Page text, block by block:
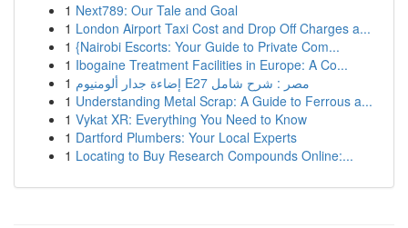
1 Next789: Our Tale and Goal
1 London Airport Taxi Cost and Drop Off Charges a...
1 {Nairobi Escorts: Your Guide to Private Com...
1 Ibogaine Treatment Facilities in Europe: A Co...
1
إضاءة جدار ألومنيوم E27 مصر : شرح شامل
1 Understanding Metal Scrap: A Guide to Ferrous a...
1 Vykat XR: Everything You Need to Know
1 Dartford Plumbers: Your Local Experts
1 Locating to Buy Research Compounds Online:...